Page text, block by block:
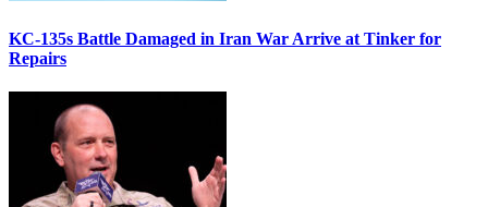
KC-135s Battle Damaged in Iran War Arrive at Tinker for
Repairs